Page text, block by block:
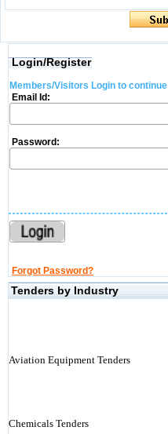
Login/Register
Members/Visitors Login to continue
Email Id:
Password:
Forgot Password?
Tenders by Industry
Aviation Equipment Tenders
Chemicals Tenders